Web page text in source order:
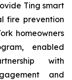
Ting smart
fire prevention
homeowners
enabled
with
and